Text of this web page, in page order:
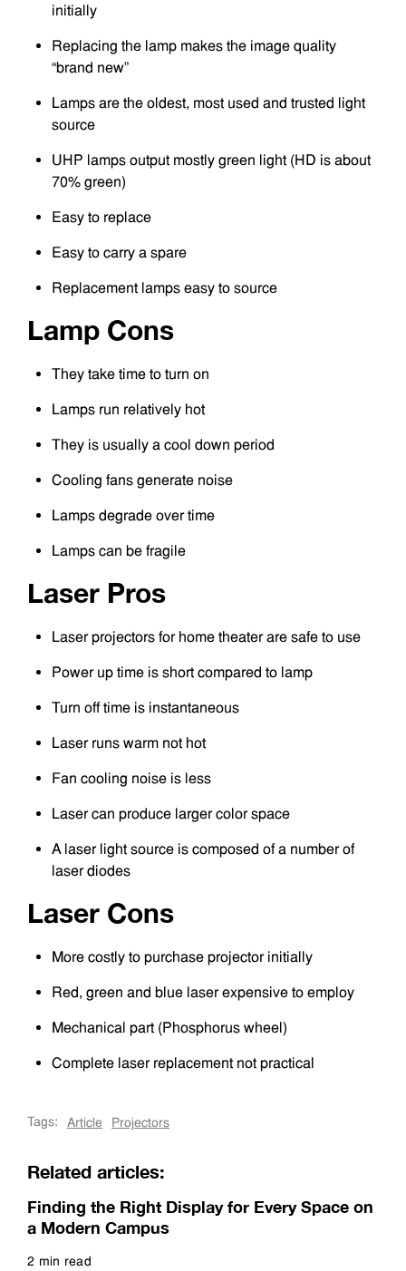
initially
Replacing the lamp makes the image quality
“brand new”
Lamps are the oldest, most used and trusted light
source
UHP lamps output mostly green light (HD is about
70% green)
Easy to replace
Easy to carry a spare
Replacement lamps easy to source
Lamp Cons
They take time to turn on
Lamps run relatively hot
They is usually a cool down period
Cooling fans generate noise
Lamps degrade over time
Lamps can be fragile
Laser Pros
Laser projectors for home theater are safe to use
Power up time is short compared to lamp
Turn off time is instantaneous
Laser runs warm not hot
Fan cooling noise is less
Laser can produce larger color space
A laser light source is composed of a number of
laser diodes
Laser Cons
More costly to purchase projector initially
Red, green and blue laser expensive to employ
Mechanical part (Phosphorus wheel)
Complete laser replacement not practical
Tags: Article Projectors
Related articles:
Finding the Right Display for Every Space on
a Modern Campus
2 min read